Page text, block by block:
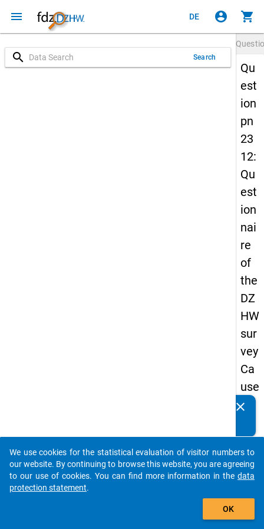
menu DE account_circle shopping_cart
search Search
Qu
est
ion
pn
23
12:
Qu
est
ion
nai
re
of
the
DZ
HW
sur
vey
Ca
use
s
dro
po
ut
clear
auto_stories
add_shopping_cart
We use cookies for the statistical evaluation of visitor numbers to
our website. By continuing to browse this website, you are agreeing
to our use of cookies. You can find more information in the data
protection statement.
OK